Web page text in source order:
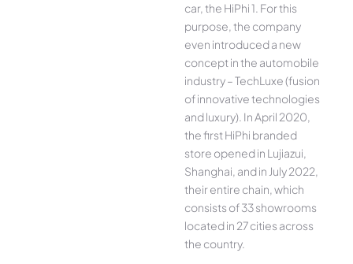
car, the HiPhi 1. For this
purpose, the company
even introduced a new
concept in the automobile
industry – TechLuxe (fusion
of innovative technologies
and luxury). In April 2020,
the first HiPhi branded
store opened in Lujiazui,
Shanghai, and in July 2022,
their entire chain, which
consists of 33 showrooms
located in 27 cities across
the country.